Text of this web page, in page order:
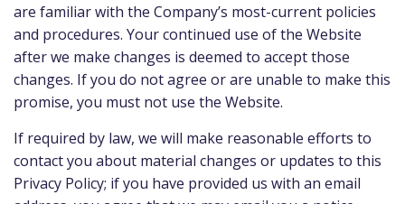
are familiar with the Company’s most-current policies
and procedures. Your continued use of the Website
after we make changes is deemed to accept those
changes. If you do not agree or are unable to make this
promise, you must not use the Website.
If required by law, we will make reasonable efforts to
contact you about material changes or updates to this
Privacy Policy; if you have provided us with an email